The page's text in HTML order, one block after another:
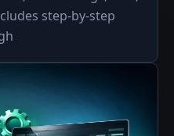
step-by-step